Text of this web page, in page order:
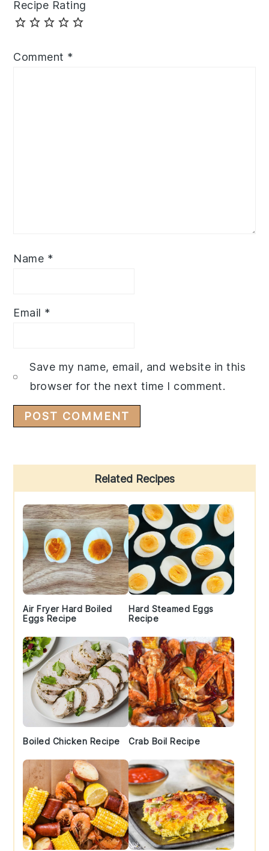
Recipe Rating
Comment *
Name *
Email *
Save my name, email, and website in this
browser for the next time I comment.
Sidebar
Related Recipes
Air Fryer Hard Boiled
Eggs Recipe
Hard Steamed Eggs
Recipe
Boiled Chicken Recipe Crab Boil Recipe